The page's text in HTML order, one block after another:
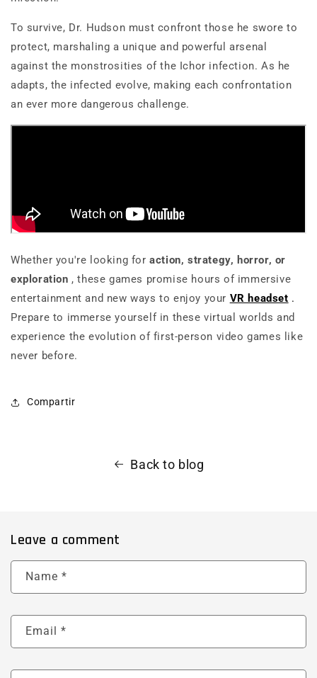
To survive, Dr. Hudson must confront those he swore to
protect, marshaling a unique and powerful arsenal
against the monstrosities of the Ichor infection. As he
adapts, the infected evolve, making each confrontation
an ever more dangerous challenge.
Whether you're looking foraction, strategy, horror, or
exploration , these games promise hours of immersive
entertainment and new ways to enjoy your VR headset .
Prepare to immerse yourself in these virtual worlds and
experience the evolution of first-person video games like
never before.
Compartir
Back to blog
Leave a comment
Name *
Email *